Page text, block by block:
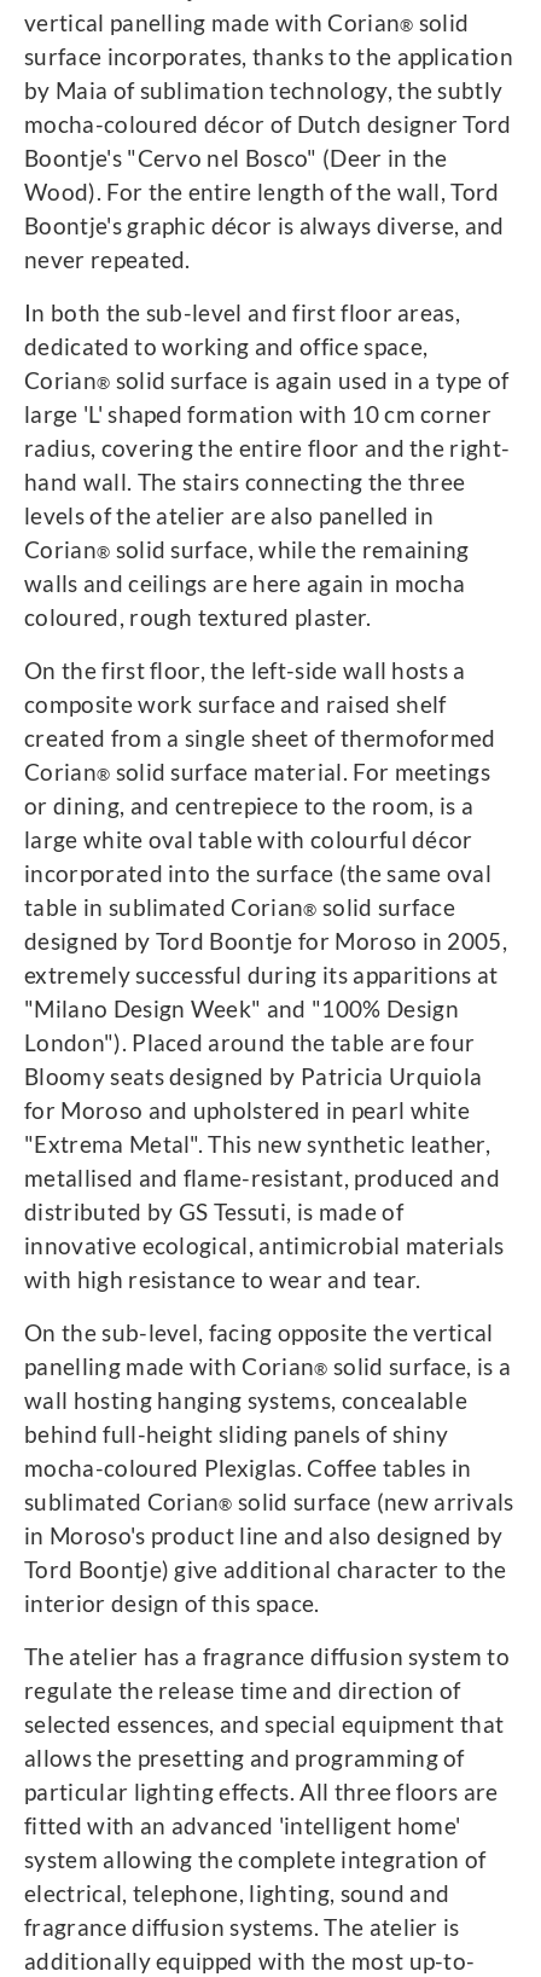
vertical panelling made with Corian® solid
surface incorporates, thanks to the application
by Maia of sublimation technology, the subtly
mocha-coloured décor of Dutch designer Tord
Boontje's "Cervo nel Bosco" (Deer in the
Wood). For the entire length of the wall, Tord
Boontje's graphic décor is always diverse, and
never repeated.
In both the sub-level and first floor areas,
dedicated to working and office space,
Corian® solid surface is again used in a type of
large 'L' shaped formation with 10 cm corner
radius, covering the entire floor and the right-
hand wall. The stairs connecting the three
levels of the atelier are also panelled in
Corian® solid surface, while the remaining
walls and ceilings are here again in mocha
coloured, rough textured plaster.
On the first floor, the left-side wall hosts a
composite work surface and raised shelf
created from a single sheet of thermoformed
Corian® solid surface material. For meetings
or dining, and centrepiece to the room, is a
large white oval table with colourful décor
incorporated into the surface (the same oval
table in sublimated Corian® solid surface
designed by Tord Boontje for Moroso in 2005,
extremely successful during its apparitions at
"Milano Design Week" and "100% Design
London"). Placed around the table are four
Bloomy seats designed by Patricia Urquiola
for Moroso and upholstered in pearl white
"Extrema Metal". This new synthetic leather,
metallised and flame-resistant, produced and
distributed by GS Tessuti, is made of
innovative ecological, antimicrobial materials
with high resistance to wear and tear.
On the sub-level, facing opposite the vertical
panelling made with Corian® solid surface, is a
wall hosting hanging systems, concealable
behind full-height sliding panels of shiny
mocha-coloured Plexiglas. Coffee tables in
sublimated Corian® solid surface (new arrivals
in Moroso's product line and also designed by
Tord Boontje) give additional character to the
interior design of this space.
The atelier has a fragrance diffusion system to
regulate the release time and direction of
selected essences, and special equipment that
allows the presetting and programming of
particular lighting effects. All three floors are
fitted with an advanced 'intelligent home'
system allowing the complete integration of
electrical, telephone, lighting, sound and
fragrance diffusion systems. The atelier is
additionally equipped with the most up-to-